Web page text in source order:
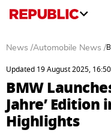
News /Automobile News /
Updated 19 August 2025,
BMW
Jahre’ Edition
Highlights